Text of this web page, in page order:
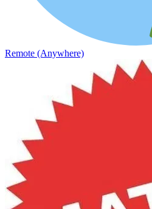
Remote (Anywhere)